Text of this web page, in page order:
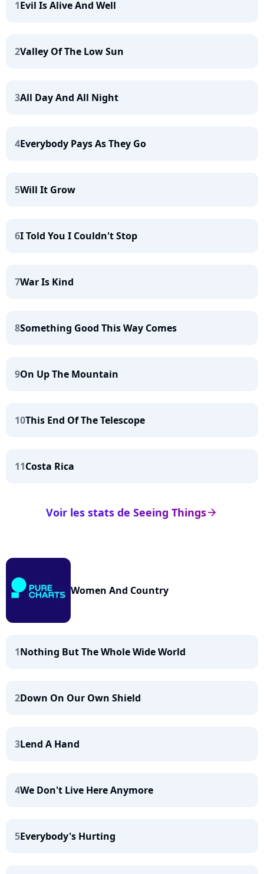
1Evil Is Alive And Well
2Valley Of The Low Sun
3All Day And All Night
4Everybody Pays As They Go
5Will It Grow
6I Told You I Couldn't Stop
7War Is Kind
8Something Good This Way Comes
9On Up The Mountain
10This End Of The Telescope
11Costa Rica
arrow_right
Voir les stats de Seeing Things
Women And Country
1Nothing But The Whole Wide World
2Down On Our Own Shield
3Lend A Hand
4We Don't Live Here Anymore
5Everybody's Hurting